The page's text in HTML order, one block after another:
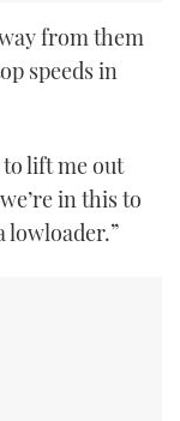
from them
speeds in
to lift me out
in this to
lowloader.”